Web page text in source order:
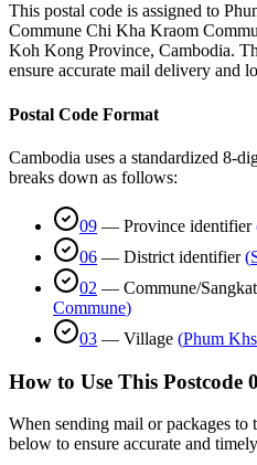
This postal code is assigned to
Commune Chi Kha Kraom
Koh Kong Province, Cambodia.
ensure accurate mail delivery and
Postal Code Format
Cambodia uses a standardized 8-
breaks down as follows:
09 — Province identifier
06 — District identifier (
02 — Commune/
Commune)
03 — Village (Phum
How to Use This Postcode
When sending mail or packages to
below to ensure accurate and